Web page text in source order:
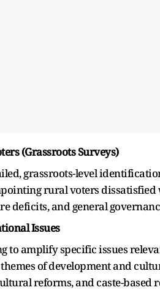
(Grassroots Surveys)
grassroots-level
rural voters dissatisfied
deficits, and general
Issues
to amplify specific issues
themes of development and
reforms, and caste-based